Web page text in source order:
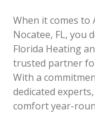
When it comes to
Nocatee, FL, you
Florida Heating
trusted partner
With a
dedicated
comfort year-